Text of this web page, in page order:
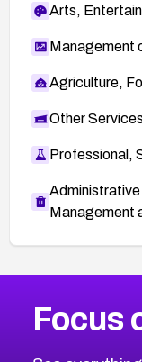
Arts,
Management
Agriculture,
Other
Professional,
Management
CVE-2026-
2026CVE
Focus